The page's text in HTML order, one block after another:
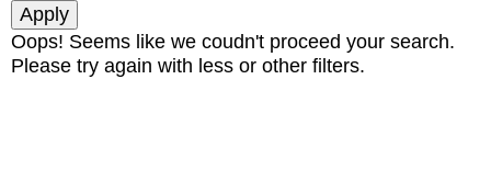
Oops! Seems like we coudn't proceed your search.
Please try again with less or other filters.